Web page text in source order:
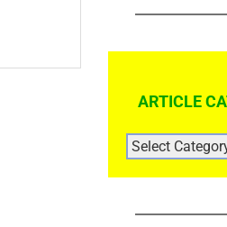
ARTICLE
ARTICLE
CATEGORIES